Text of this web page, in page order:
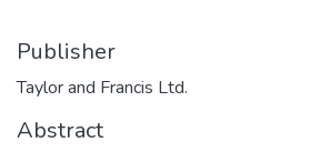
Publisher
Taylor and Francis Ltd.
Abstract